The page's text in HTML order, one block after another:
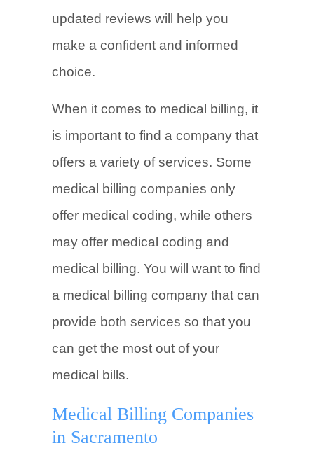
updated reviews will help you
make a confident and informed
choice.
When it comes to medical billing, it
is important to find a company that
offers a variety of services. Some
medical billing companies only
offer medical coding, while others
may offer medical coding and
medical billing. You will want to find
a medical billing company that can
provide both services so that you
can get the most out of your
medical bills.
Medical Billing Companies
in Sacramento